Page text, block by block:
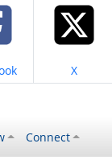
Share on
X
Connect